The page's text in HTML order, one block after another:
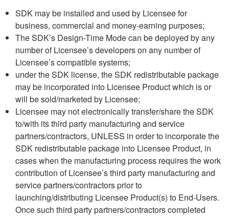
SDK may be installed and used by Licensee for
business, commercial and money-earning purposes;
The SDK’s Design-Time Mode can be deployed by any
number of Licensee’s developers on any number of
Licensee’s compatible systems;
under the SDK license, the SDK redistributable package
may be incorporated into Licensee Product which is or
will be sold/marketed by Licensee;
Licensee may not electronically transfer/share the SDK
to/with its third party manufacturing and service
partners/contractors, UNLESS in order to incorporate the
SDK redistributable package into Licensee Product, in
cases when the manufacturing process requires the work
contribution of Licensee’s third party manufacturing and
service partners/contractors prior to
launching/distributing Licensee Product(s) to End-Users.
Once such third party partners/contractors completed